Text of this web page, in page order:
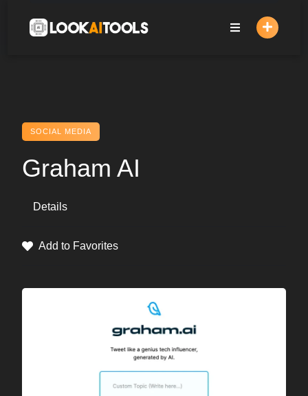
content
SOCIAL MEDIA
Graham AI
Details
Add to Favorites